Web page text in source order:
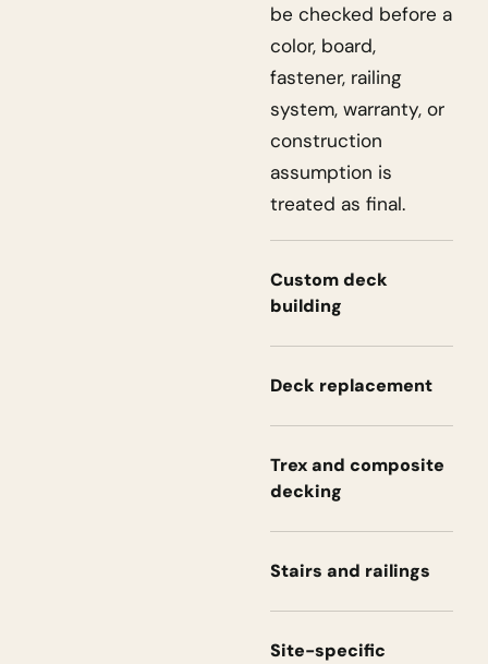
be checked before a
color, board,
fastener, railing
system, warranty, or
construction
assumption is
treated as final.
Custom deck
building
Deck replacement
Trex and composite
decking
Stairs and railings
Site-specific